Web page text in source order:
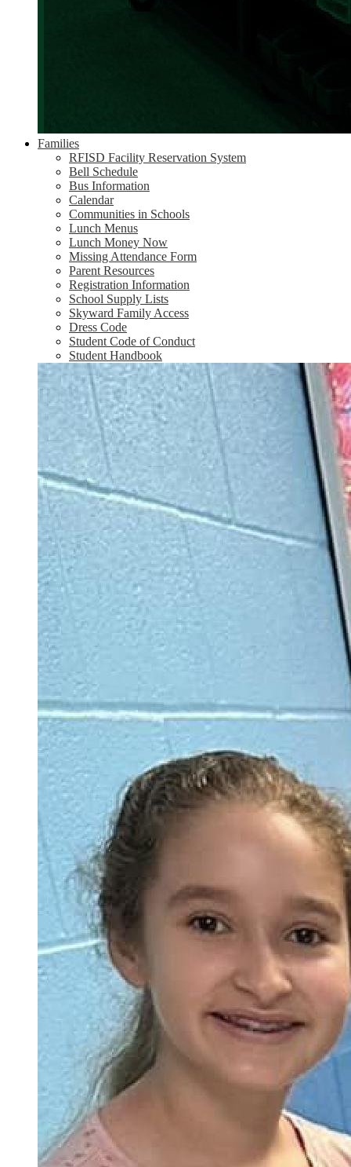
Families
RFISD Facility Reservation System
Bell Schedule
Bus Information
Calendar
Communities in Schools
Lunch Menus
Lunch Money Now
Missing Attendance Form
Parent Resources
Registration Information
School Supply Lists
Skyward Family Access
Dress Code
Student Code of Conduct
Student Handbook